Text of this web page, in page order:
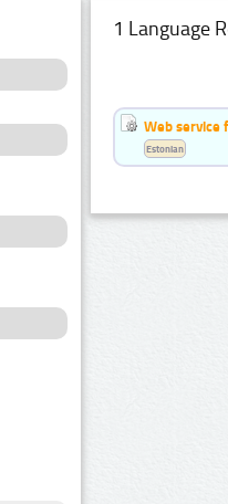
1 Language
Web service
Estonian